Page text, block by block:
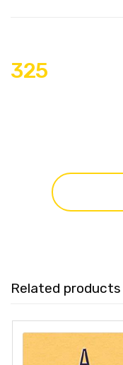
325
Related products